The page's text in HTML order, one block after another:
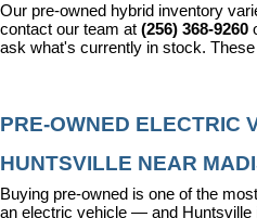
Our pre-owned hybrid inventory
contact our team at (256) 368-9260
ask what's currently in stock.
PRE-OWNED ELECTRIC
HUNTSVILLE NEAR
Buying pre-owned is one of the
an electric vehicle — and Huntsville